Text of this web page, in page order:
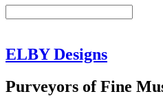
ELBY Designs
Purveyors of Fine